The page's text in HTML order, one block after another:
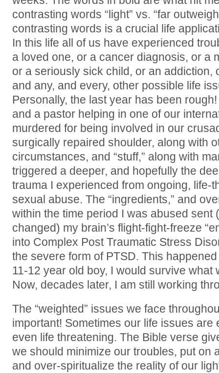
contrasting words “light” vs. “far
contrasting words is a crucial life
In this life all of us have experienced
a loved one, or a cancer diagnosis, or a
or a seriously sick child, or an
and any, and every, other possible life
Personally, the last year has been
and a pastor helping in one of our
murdered for being involved in our
surgically repaired shoulder, along with
circumstances, and “stuff,” along with
triggered a deeper, and hopefully the
trauma I experienced from ongoing, life-
sexual abuse. The “ingredients,” and
within the time period I was abused sent
changed) my brain’s flight-fight-freeze
into Complex Post Traumatic Stress
the severe form of PTSD. This
11-12 year old boy, I would survive what
Now, decades later, I am still working
The “weighted” issues we face
important! Sometimes our life issues are
even life threatening. The Bible verse
we should minimize our troubles, put on
and over-spiritualize the reality of our